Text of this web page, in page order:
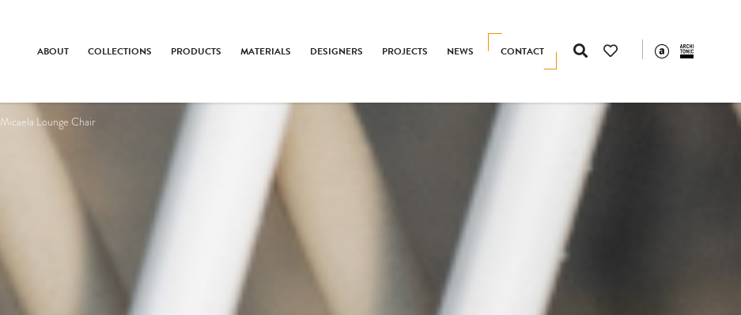
CONTACT
ABOUT COLLECTIONS PRODUCTS MATERIALS DESIGNERS PROJECTS NEWS
Micaela Lounge Chair